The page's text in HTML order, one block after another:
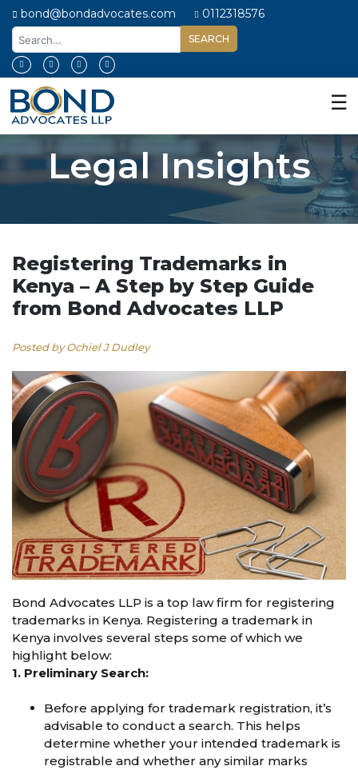
bond@bondadvocates.com 0112318576
Home
About
Us
Our
Expertise
Insights
Contact
Us
☰
Legal Insights
Registering Trademarks in
Kenya – A Step by Step Guide
from Bond Advocates LLP
Posted by Ochiel J Dudley
Bond Advocates LLP is a top law firm for registering
trademarks in Kenya. Registering a trademark in
Kenya involves several steps some of which we
highlight below:
1. Preliminary Search:
Before applying for trademark registration, it’s
advisable to conduct a search. This helps
determine whether your intended trademark is
registrable and whether any similar marks